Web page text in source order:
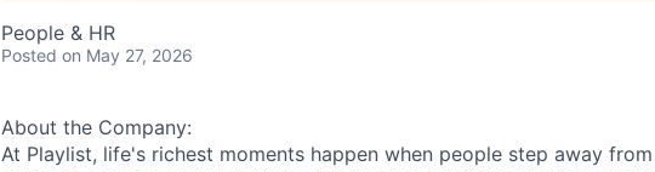
People & HR
Posted on May 27, 2026
About the Company:
At Playlist, life's richest moments happen when people step away